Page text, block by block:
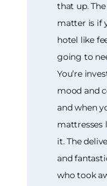
that up.
matter is if
hotel like
going to
You’re
mood and
and when
mattresses
it. The
and
who took